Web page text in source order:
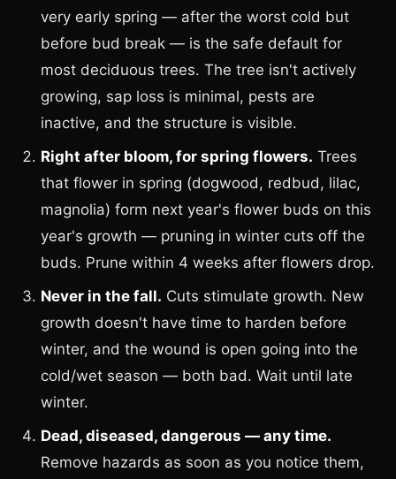
very early spring — after the worst cold but
before bud break — is the safe default for
most deciduous trees. The tree isn't actively
growing, sap loss is minimal, pests are
inactive, and the structure is visible.
Right after bloom, for spring flowers. Trees
that flower in spring (dogwood, redbud, lilac,
magnolia) form next year's flower buds on this
year's growth — pruning in winter cuts off the
buds. Prune within 4 weeks after flowers drop.
Never in the fall. Cuts stimulate growth. New
growth doesn't have time to harden before
winter, and the wound is open going into the
cold/wet season — both bad. Wait until late
winter.
Dead, diseased, dangerous — any time.
Remove hazards as soon as you notice them,